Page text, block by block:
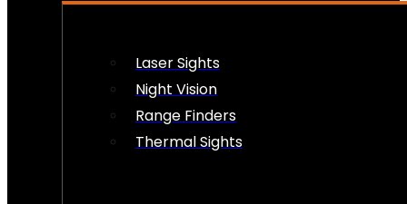
Laser Sights
Night Vision
Range Finders
Thermal Sights